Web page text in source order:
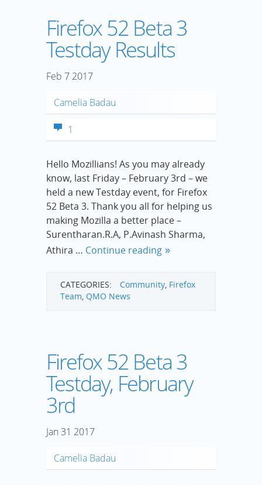
Firefox 52 Beta 3
Testday Results
Feb 7 2017
Camelia Badau
1
Hello Mozillians! As you may already
know, last Friday – February 3rd – we
held a new Testday event, for Firefox
52 Beta 3. Thank you all for helping us
making Mozilla a better place –
Surentharan.R.A, P.Avinash Sharma,
Athira … Continue reading
CATEGORIES: Community Firefox
Team QMO News
Firefox 52 Beta 3
Testday, February
3rd
Jan 31 2017
Camelia Badau